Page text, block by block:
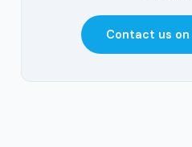
Contact us